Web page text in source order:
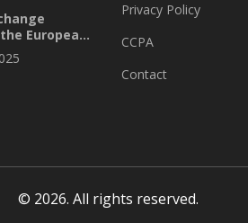
European
Says
Privacy Policy
CCPA
Contact
© 2026. All rights reserved.